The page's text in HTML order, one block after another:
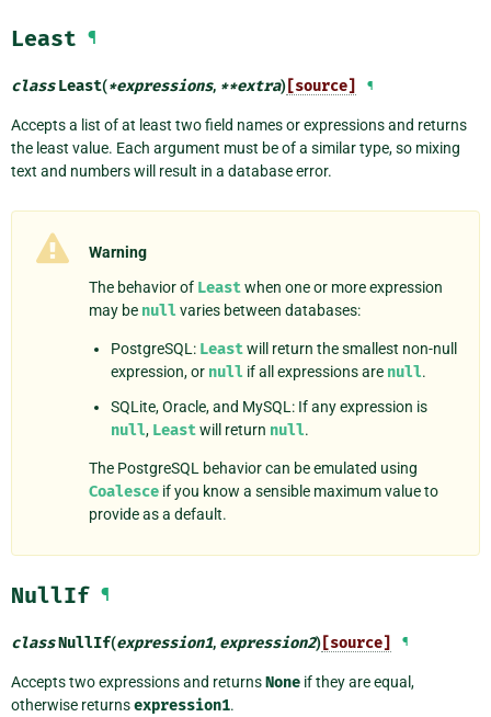
Least ¶
class Least(*expressions, **extra) [source] ¶
Accepts a list of at least two field names or expressions and returns
the least value. Each argument must be of a similar type, so mixing
text and numbers will result in a database error.
Warning
The behavior of Leastwhen one or more expression
may be nullvaries between databases:
PostgreSQL: Leastwill return the smallest non-null
expression, or null if all expressions are null.
SQLite, Oracle, and MySQL: If any expression is
null, Leastwill return null.
The PostgreSQL behavior can be emulated using
Coalesce if you know a sensible maximum value to
provide as a default.
NullIf ¶
classNullIf(expression1, expression2) [source] ¶
Accepts two expressions and returnsNone if they are equal,
otherwise returnsexpression1.